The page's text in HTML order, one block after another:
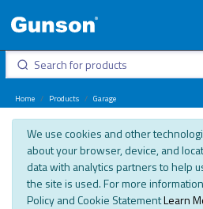
Home Products Garage
We use cookies and other
about your browser, device, and
data with analytics partners to help
the site is used. For more
Policy and Cookie StatementLearn